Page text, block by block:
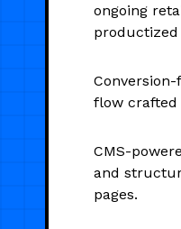
ongoing
flow crafted
CMS-
and
pages.